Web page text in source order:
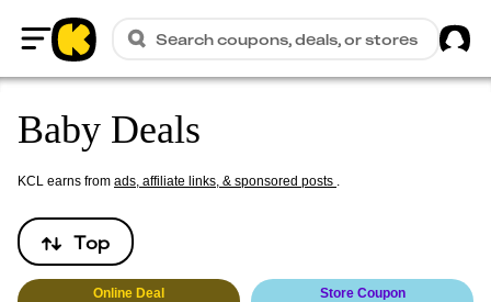
Home
Search coupons, deals, or stores
Baby Deals
KCL earns from ads, affiliate links, & sponsored posts .
Top
Online Deal Store Coupon